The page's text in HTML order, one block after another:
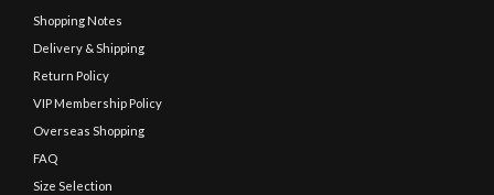
Shopping Notes
Delivery & Shipping
Return Policy
VIP Membership Policy
Overseas Shopping
FAQ
Size Selection